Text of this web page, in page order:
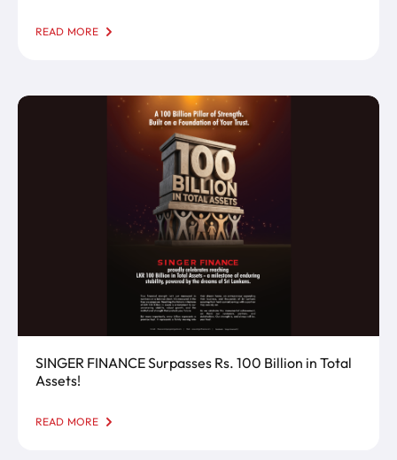
your financial goals with the trusted service of
READ MORE
SINGER FINANCE Surpasses Rs. 100 Billion in Total
Assets!
READ MORE